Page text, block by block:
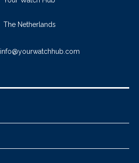
The Netherlands
info@yourwatchhub.com